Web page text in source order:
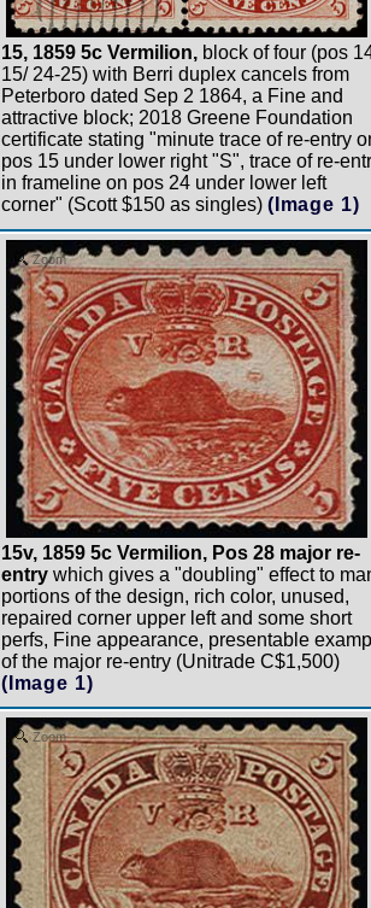
15, 1859 5c Vermilion, block of four (pos
15/ 24-25) with Berri duplex cancels from
Peterboro dated Sep 2 1864, a Fine and
attractive block; 2018 Greene Foundation
certificate stating "minute trace of re-entry
pos 15 under lower right "S", trace of re-
in frameline on pos 24 under lower left
corner" (Scott $150 as singles) (Image 1)
Zoom
15v, 1859 5c Vermilion, Pos 28 major re-
entry which gives a "doubling" effect to
portions of the design, rich color, unused,
repaired corner upper left and some short
perfs, Fine appearance, presentable
of the major re-entry (Unitrade C$1,500)
(Image 1)
Zoom